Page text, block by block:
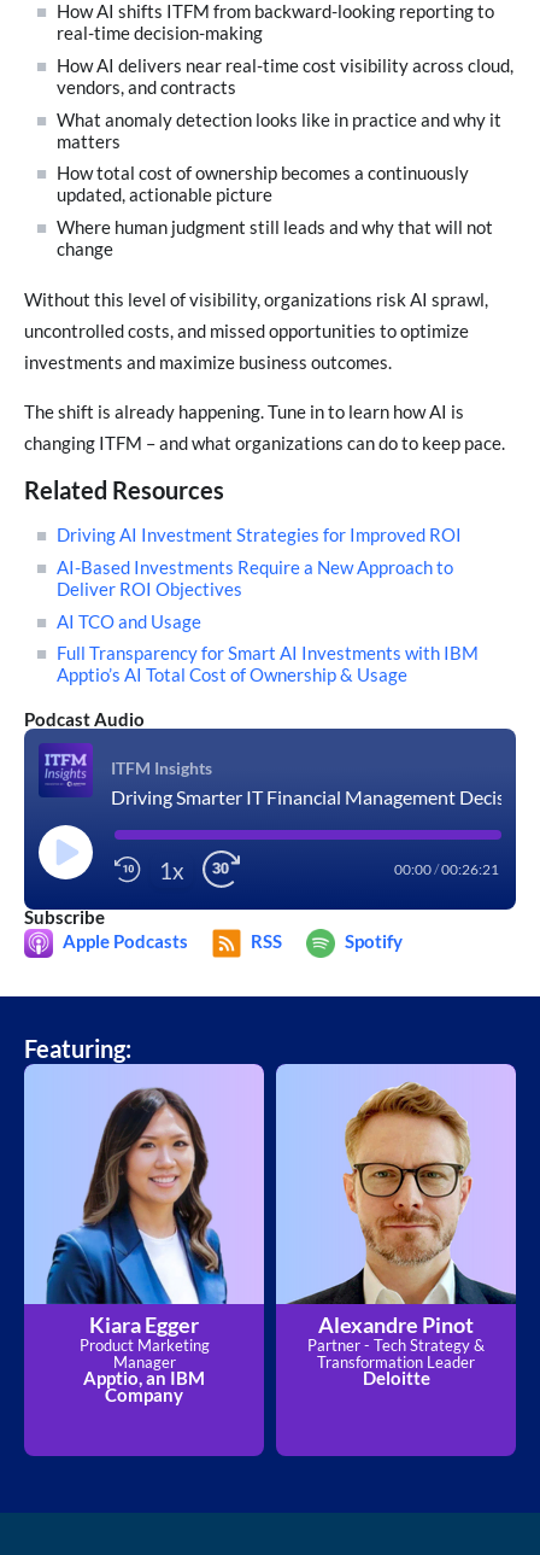
How AI shifts ITFM from backward-looking reporting to
real-time decision-making
How AI delivers near real-time cost visibility across cloud,
vendors, and contracts
What anomaly detection looks like in practice and why it
matters
How total cost of ownership becomes a continuously
updated, actionable picture
Where human judgment still leads and why that will not
change
Without this level of visibility, organizations risk AI sprawl,
uncontrolled costs, and missed opportunities to optimize
investments and maximize business outcomes.
The shift is already happening. Tune in to learn how AI is
changing ITFM – and what organizations can do to keep pace.
Related Resources
Driving AI Investment Strategies for Improved ROI
AI-Based Investments Require a New Approach to
Deliver ROI Objectives
AI TCO and Usage
Full Transparency for Smart AI Investments with IBM
Apptio’s AI Total Cost of Ownership & Usage
Podcast Audio
ITFM Insights
1x 00:00/00:26:21
Subscribe
Apple Podcasts
RSS Spotify
Featuring:
Kiara Egger
Product Marketing
Manager
Apptio, an IBM
Company
Alexandre Pinot
Partner - Tech Strategy &
Transformation Leader
Deloitte